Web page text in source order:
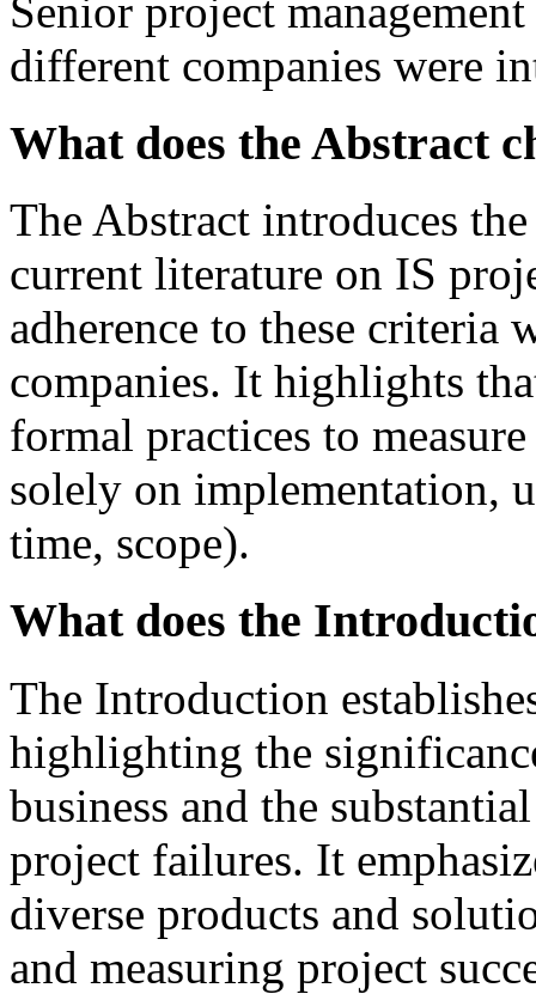
Senior project
different companies were
What does the Abstract
The Abstract introduces
current literature on IS
adherence to these criteria
companies. It highlights
formal practices to
solely on implementation,
time, scope).
What does the
The Introduction
highlighting the
business and the
project failures. It
diverse products and
and measuring project